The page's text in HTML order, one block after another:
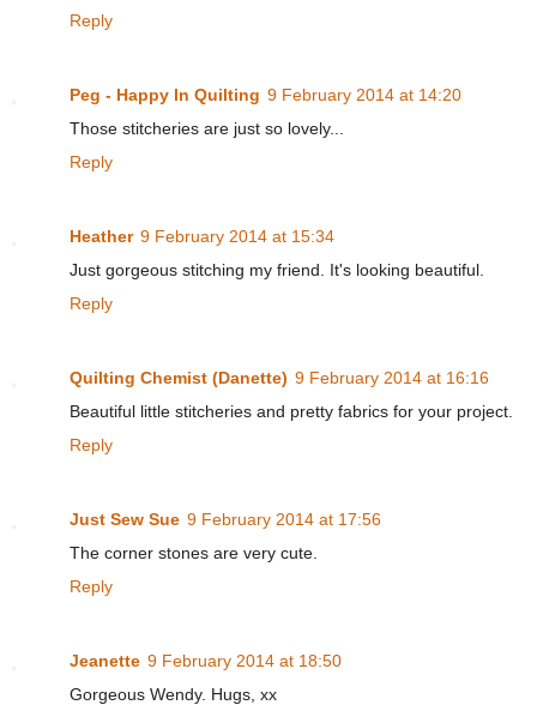
Reply
Peg - Happy In Quilting 9 February 2014 at 14:20
Those stitcheries are just so lovely...
Reply
Heather 9 February 2014 at 15:34
Just gorgeous stitching my friend. It's looking beautiful.
Reply
Quilting Chemist (Danette) 9 February 2014 at 16:16
Beautiful little stitcheries and pretty fabrics for your project.
Reply
Just Sew Sue 9 February 2014 at 17:56
The corner stones are very cute.
Reply
Jeanette 9 February 2014 at 18:50
Gorgeous Wendy. Hugs, xx